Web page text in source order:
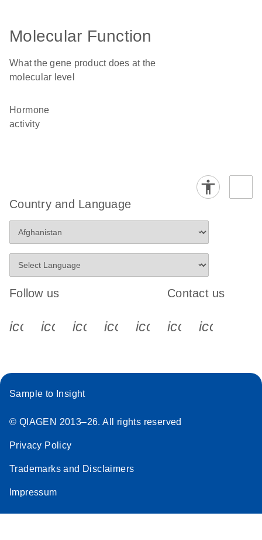
Molecular Function
What the gene product does at the
molecular level
hormone
activity
Country and Language
Follow us
icon_0340_cc_gen_x-s
icon_0066_linkedin-s
icon_0064_facebook-s
icon_0065_instagram-s
Contact us
Sample to Insight
© QIAGEN 2013–26. All rights reserved
Privacy Policy
Trademarks and Disclaimers
Impressum